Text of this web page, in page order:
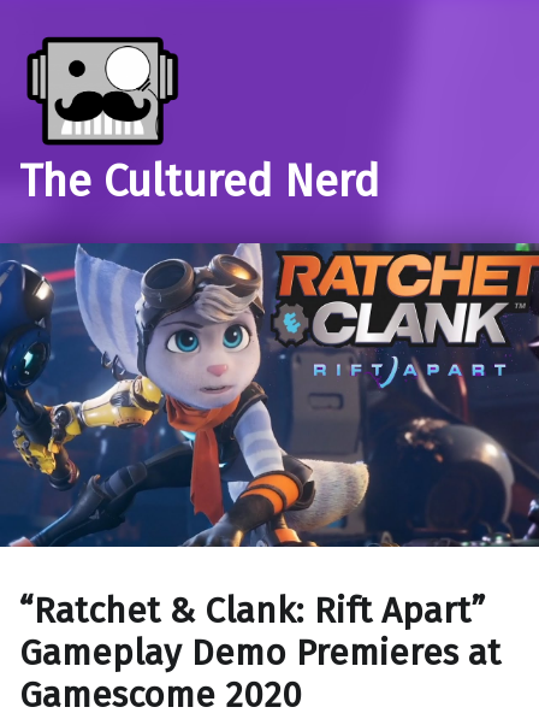
The Cultured Nerd
“Ratchet & Clank: Rift Apart”
Gameplay Demo Premieres at
Gamescome 2020